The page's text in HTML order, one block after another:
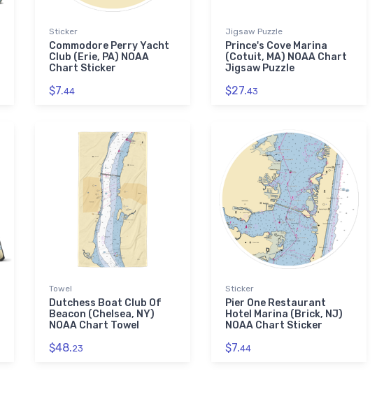
Sticker
Commodore Perry Yacht
Club (Erie, PA) NOAA
Chart Sticker
$7.44
Jigsaw Puzzle
Prince's Cove Marina
(Cotuit, MA) NOAA Chart
Jigsaw Puzzle
$27.43
Towel
Dutchess Boat Club Of
Beacon (Chelsea, NY)
NOAA Chart Towel
$48.23
Sticker
Pier One Restaurant
Hotel Marina (Brick, NJ)
NOAA Chart Sticker
$7.44